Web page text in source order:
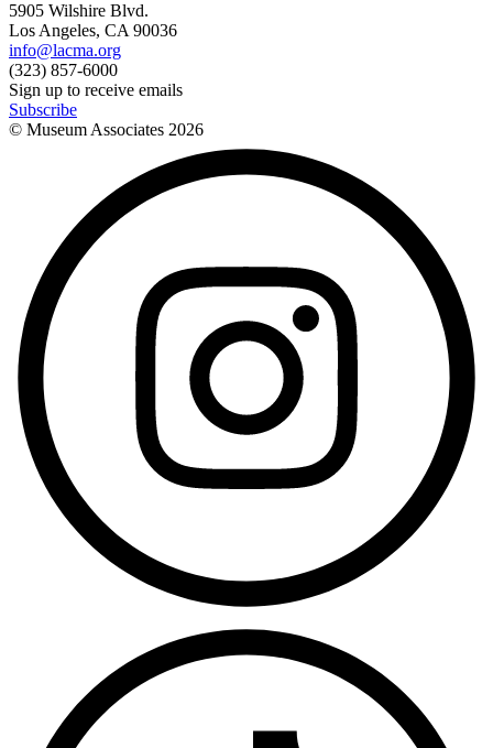
5905 Wilshire Blvd.
Los Angeles, CA 90036
info@lacma.org
(323) 857-6000
Sign up to receive emails
Subscribe
© Museum Associates 2026